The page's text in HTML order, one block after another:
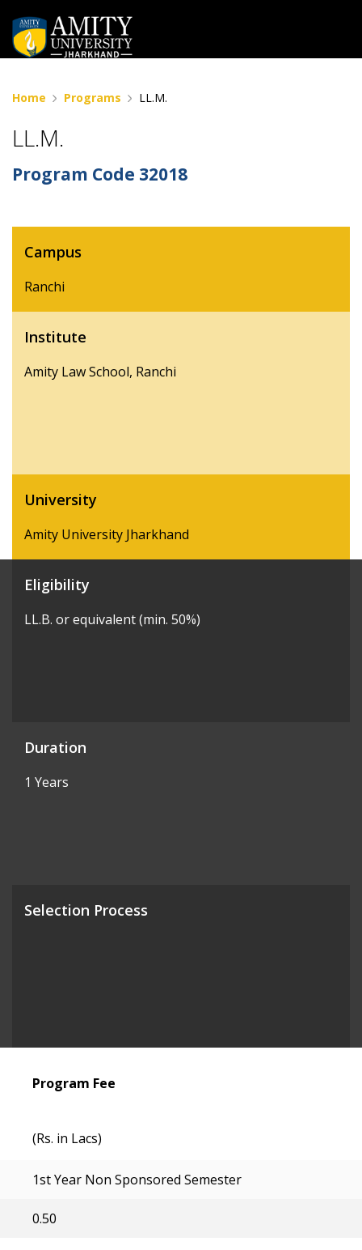
Home Programs LL.M.
LL.M.
Program Code 32018
Campus
Ranchi
Institute
Amity Law School, Ranchi
University
Amity University Jharkhand
Eligibility
LL.B. or equivalent (min. 50%)
Duration
1 Years
Selection Process
Program Fee
(Rs. in Lacs)
1st Year Non Sponsored Semester
0.50